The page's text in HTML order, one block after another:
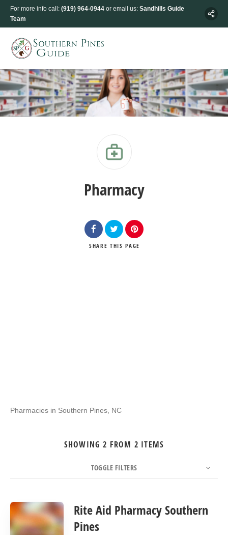
For more info call: (919) 964-0944 or email us: Sandhills Guide
Team
Pharmacy
SHARE THIS PAGE
Pharmacies in Southern Pines, NC
SHOWING 2 FROM 2 ITEMS
TOGGLE FILTERS
COUNT SORT BYRite Aid Pharmacy Southern
Pines